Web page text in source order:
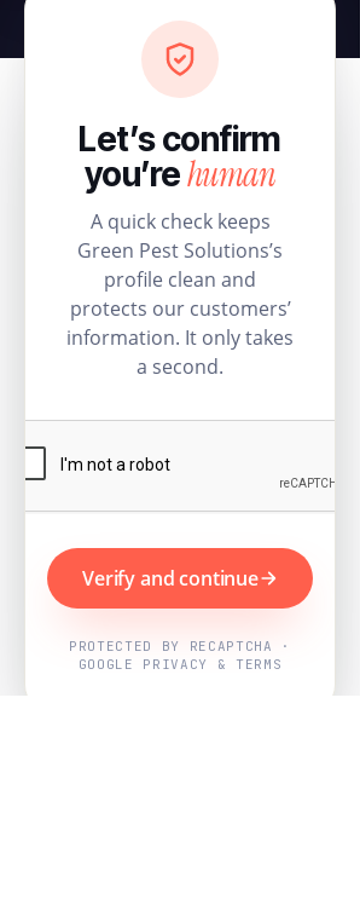
Let’s confirm
you’rehuman
A quick check keeps
Green Pest Solutions’s
profile clean and
protects our customers’
information. It only takes
a second.
Verify and continue
PROTECTED BY RECAPTCHA ·
GOOGLE PRIVACY & TERMS